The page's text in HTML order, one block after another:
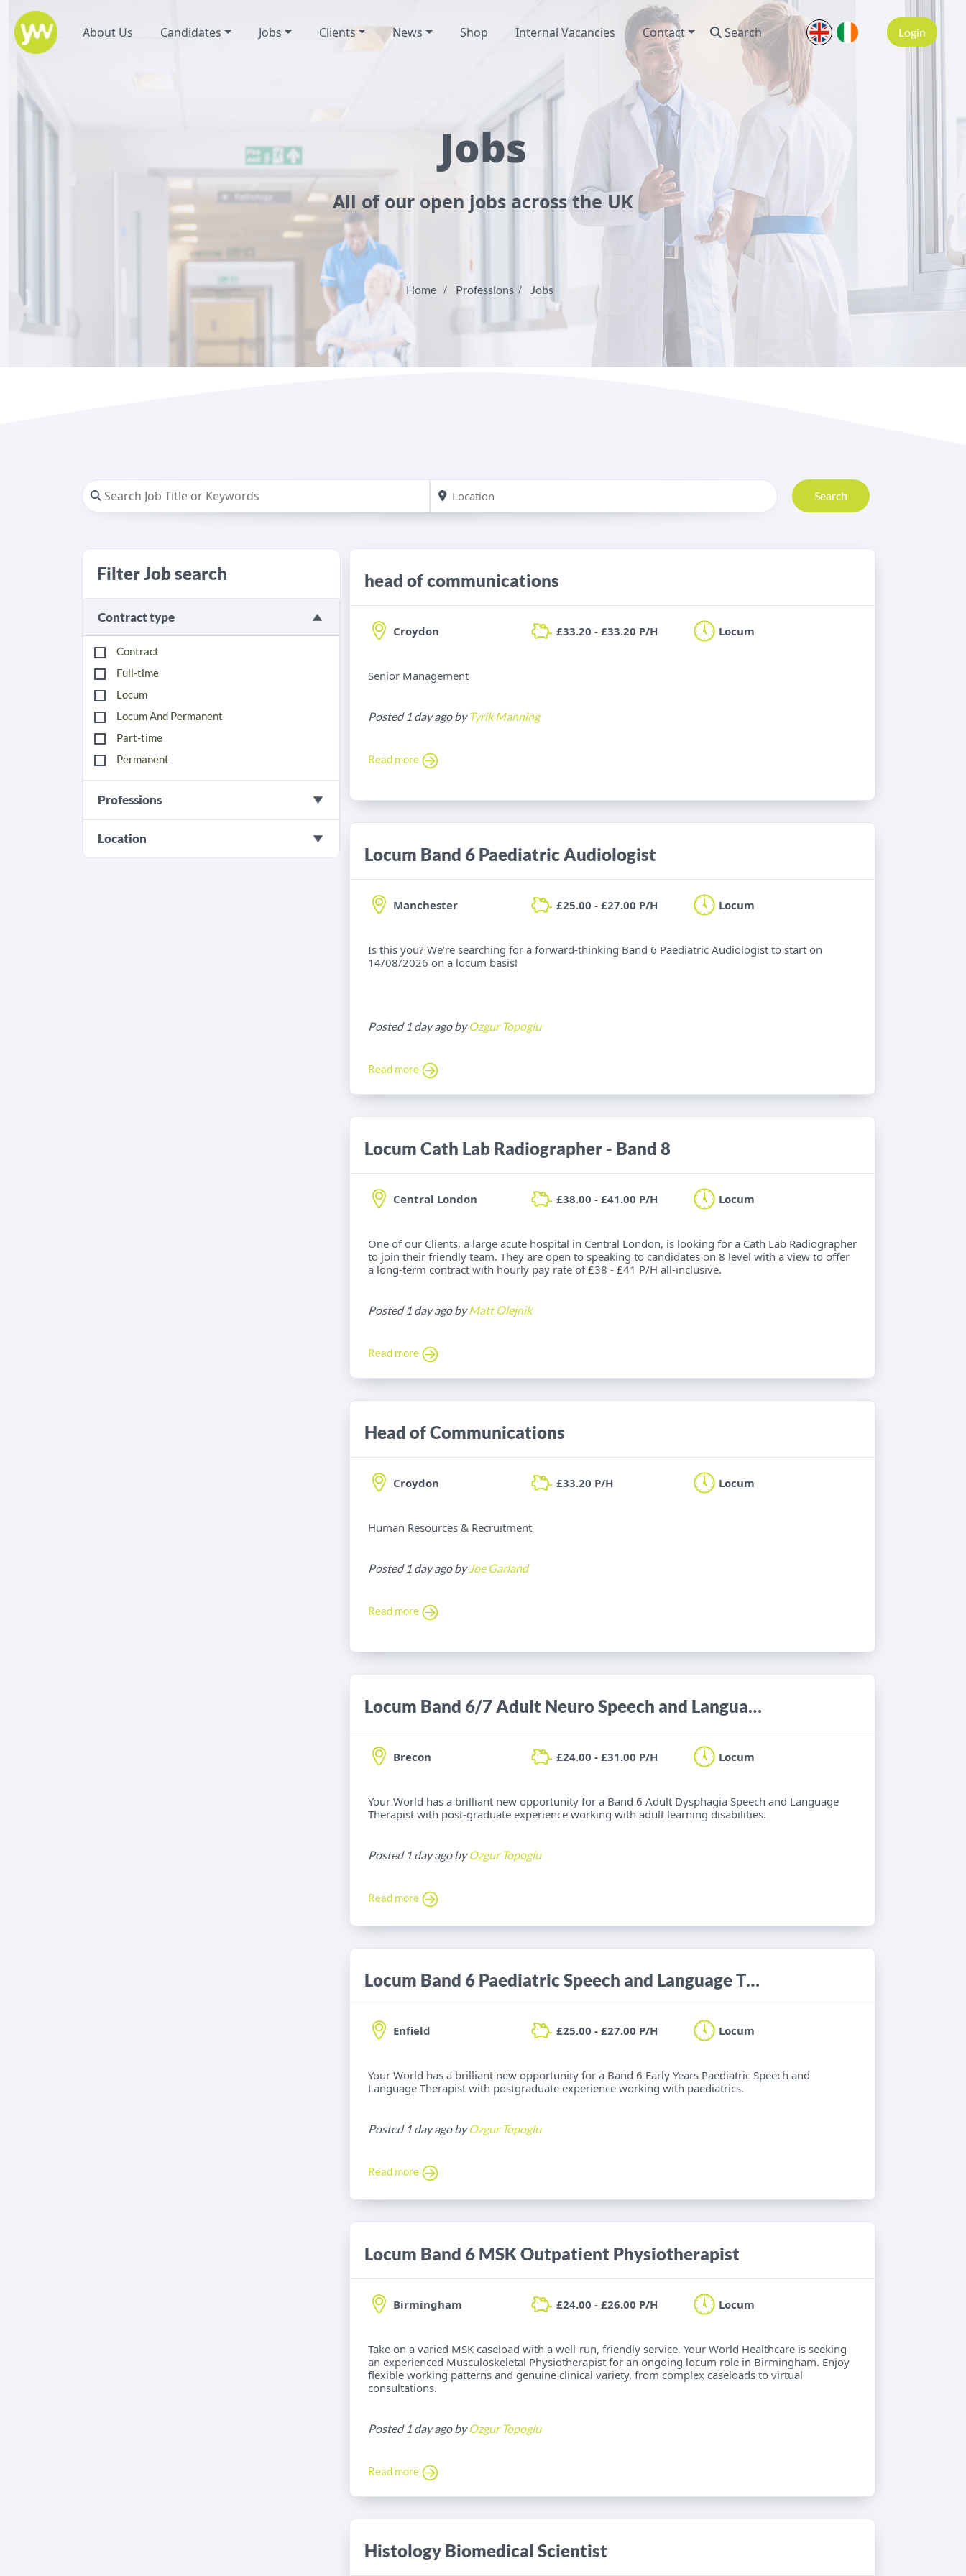
About Us Candidates Jobs Clients News Shop Internal Vacancies Contact Search Login
Jobs
All of our open jobs across the UK
Home Professions Jobs
Search
Filter Job search
Contract type
Contract
Full-time
Locum
Locum And Permanent
Part-time
Permanent
Professions
Location
head of communications
Croydon £33.20 - £33.20 P/H Locum
Senior Management
Posted 1 day ago by Tyrik Manning
Read more
Locum Band 6 Paediatric Audiologist
Manchester £25.00 - £27.00 P/H Locum
Is this you? We’re searching for a forward-thinking Band 6 Paediatric Audiologist to start on
14/08/2026 on a locum basis!
Posted 1 day ago byOzgur Topoglu
Read more
Locum Cath Lab Radiographer - Band 8
Central London £38.00 - £41.00 P/H Locum
One of our Clients, a large acute hospital in Central London, is looking for a Cath Lab Radiographer
to join their friendly team. They are open to speaking to candidates on 8 level with a view to offer
a long-term contract with hourly pay rate of £38 - £41 P/H all-inclusive.
Posted 1 day ago byMatt Olejnik
Read more
Head of Communications
Croydon £33.20 P/H Locum
Human Resources & Recruitment
Posted 1 day ago byJoe Garland
Read more
Locum Band 6/7 Adult Neuro Speech and Language Therapist
Brecon £24.00 - £31.00 P/H Locum
Your World has a brilliant new opportunity for a Band 6 Adult Dysphagia Speech and Language
Therapist with post-graduate experience working with adult learning disabilities.
Posted 1 day ago byOzgur Topoglu
Read more
Locum Band 6 Paediatric Speech and Language Therapist
Enfield £25.00 - £27.00 P/H Locum
Your World has a brilliant new opportunity for a Band 6 Early Years Paediatric Speech and
Language Therapist with postgraduate experience working with paediatrics.
Posted 1 day ago byOzgur Topoglu
Read more
Locum Band 6 MSK Outpatient Physiotherapist
Birmingham £24.00 - £26.00 P/H Locum
Take on a varied MSK caseload with a well-run, friendly service. Your World Healthcare is seeking
an experienced Musculoskeletal Physiotherapist for an ongoing locum role in Birmingham. Enjoy
flexible working patterns and genuine clinical variety, from complex caseloads to virtual
consultations.
Posted 1 day ago byOzgur Topoglu
Read more
Histology Biomedical Scientist